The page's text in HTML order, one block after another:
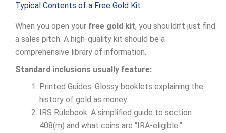
Typical Contents of a Free Gold Kit
When you open your free gold kit, you shouldn’t just find
a sales pitch. A high-quality kit should be a
comprehensive library of information.
Standard inclusions usually feature:
Printed Guides: Glossy booklets explaining the
history of gold as money.
IRS Rulebook: A simplified guide to section
408(m) and what coins are “IRA-eligible.”